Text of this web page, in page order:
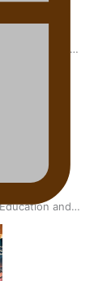
and